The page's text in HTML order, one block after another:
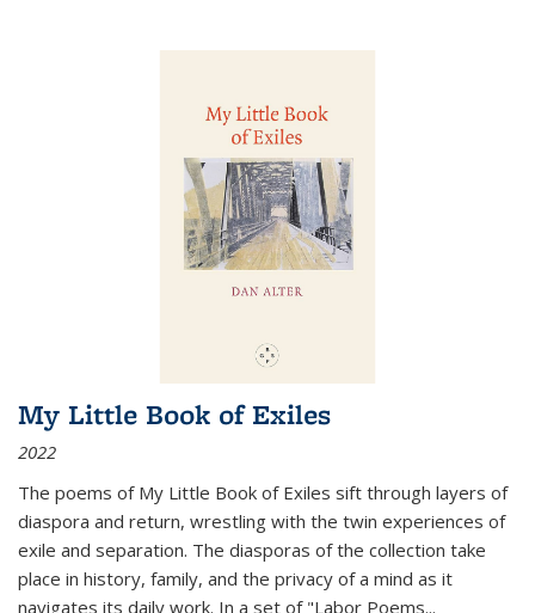
My Little Book of Exiles
2022
The poems of My Little Book of Exiles sift through layers of
diaspora and return, wrestling with the twin experiences of
exile and separation. The diasporas of the collection take
place in history, family, and the privacy of a mind as it
navigates its daily work. In a set of "Labor Poems...